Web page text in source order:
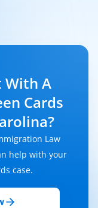
With A
Cards
Law
help with your
case.